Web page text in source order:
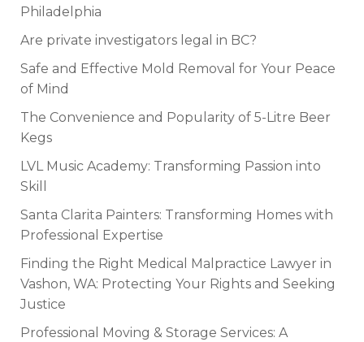
Philadelphia
Are private investigators legal in BC?
Safe and Effective Mold Removal for Your Peace
of Mind
The Convenience and Popularity of 5-Litre Beer
Kegs
LVL Music Academy: Transforming Passion into
Skill
Santa Clarita Painters: Transforming Homes with
Professional Expertise
Finding the Right Medical Malpractice Lawyer in
Vashon, WA: Protecting Your Rights and Seeking
Justice
Professional Moving & Storage Services: A